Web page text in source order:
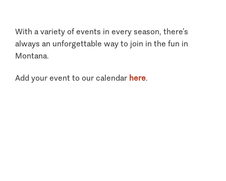
With a variety of events in every season, there’s
always an unforgettable way to join in the fun in
Montana.
Add your event to our calendar here.